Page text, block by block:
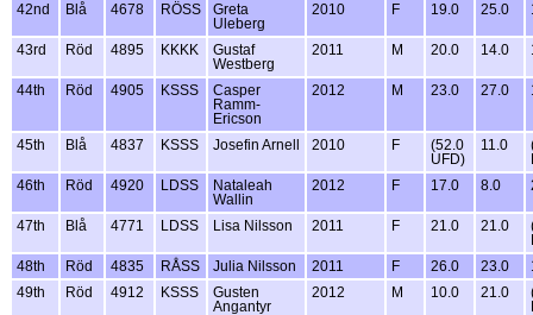
42nd Blå 4678 RÖSS
Greta
Uleberg
2010 F 19.0 25.0
43rd Röd 4895 KKKK
Gustaf
Westberg
2011 M 20.0 14.0
44th Röd 4905 KSSS
Casper
Ramm-
Ericson
2012 M 23.0 27.0
45th Blå 4837 KSSS Josefin Arnell 2010 F
(52.0
UFD)
11.0
46th
Röd 4920 LDSS
Nataleah
Wallin
2012 F 17.0 8.0
47th Blå 4771 LDSS Lisa Nilsson 2011 F 21.0 21.0
48th
Röd 4835 RÅSS Julia Nilsson 2011 F 26.0 23.0
49th
Röd 4912 KSSS
Gusten
Angantyr
2012 M 10.0 21.0